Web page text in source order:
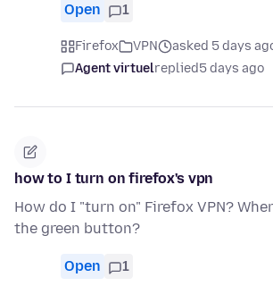
Open 1
Firefox VPN
asked 5 days
Agent virtuelreplied5 days ago
how to I turn on firefox's vpn
How do I "turn on" Firefox VPN?
the green button?
Open 1